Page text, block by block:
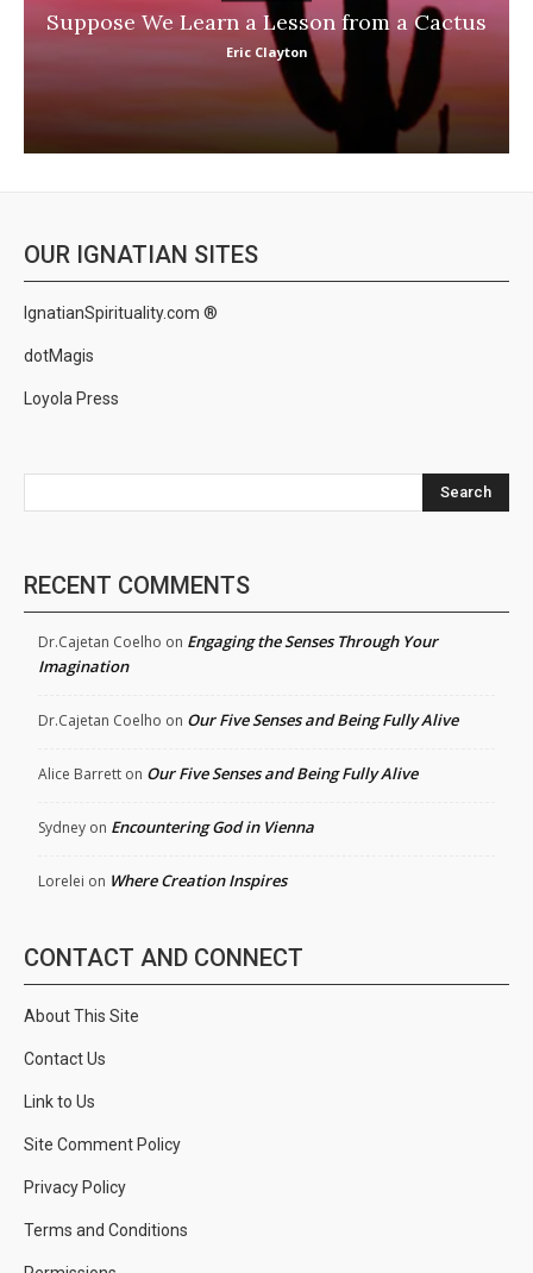
Suppose We Learn a Lesson from a Cactus
Eric Clayton
OUR IGNATIAN SITES
IgnatianSpirituality.com ®
dotMagis
Loyola Press
Search
RECENT COMMENTS
Dr.Cajetan Coelho on Engaging the Senses Through Your
Imagination
Dr.Cajetan Coelho on Our Five Senses and Being Fully Alive
Alice Barrett on Our Five Senses and Being Fully Alive
Sydney on Encountering God in Vienna
Lorelei on Where Creation Inspires
CONTACT AND CONNECT
About This Site
Contact Us
Link to Us
Site Comment Policy
Privacy Policy
Terms and Conditions